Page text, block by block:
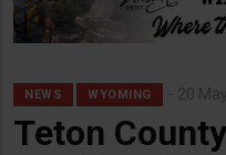
NEWS WYOMING 20
Teton County